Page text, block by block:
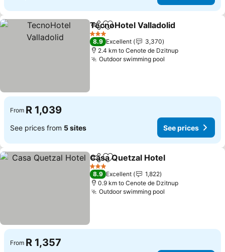
ShareAdd to favorites
TecnoHotel Valladolid
3 Stars
8.9 Excellent
3,370
2.4 km to Cenote de Dzitnup
Outdoor swimming pool
From R 1,039
See prices from 5 sites See prices
ShareAdd to favorites
Casa Quetzal Hotel
3 Stars
8.9 Excellent
1,822
0.9 km to Cenote de Dzitnup
Outdoor swimming pool
From R 1,357